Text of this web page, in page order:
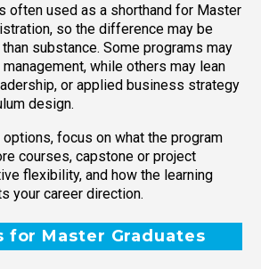
often used as a shorthand for Master
so the difference may be
substance. Some programs may
while others may lean
or applied business strategy
design.
options, focus on what the program
courses, capstone or project
flexibility, and how the learning
your career direction.
for Master Graduates